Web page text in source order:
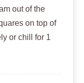
out of the
on top of
or chill for 1